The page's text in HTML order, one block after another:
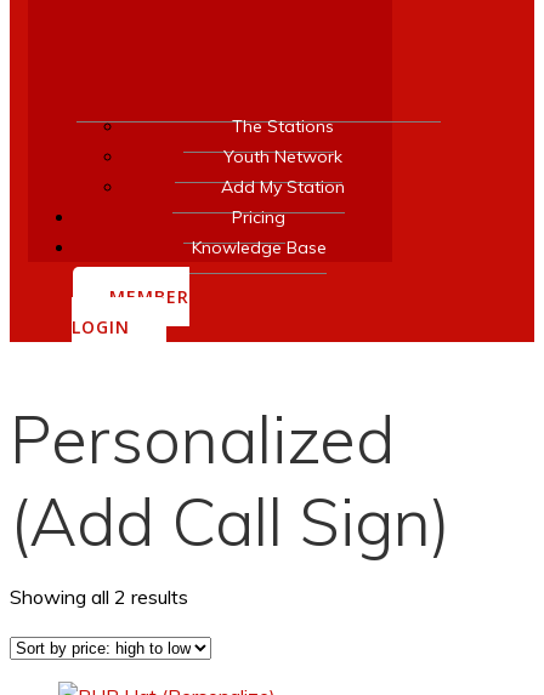
The Stations
Youth Network
Add My Station
Pricing
Knowledge Base
MEMBER
LOGIN
Personalized
(Add Call Sign)
Showing all 2 results
price: